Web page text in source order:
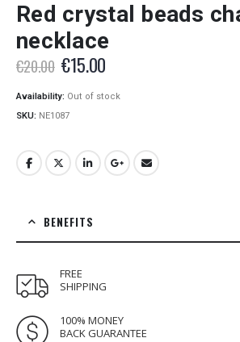
Red crystal beads
necklace
€20.00 Original
price
was:
€20.00.
€15.00Current
is:
Availability: Out of stock
SKU: NE1087
BENEFITS
FREE
SHIPPING
100% MONEY
BACK GUARANTEE